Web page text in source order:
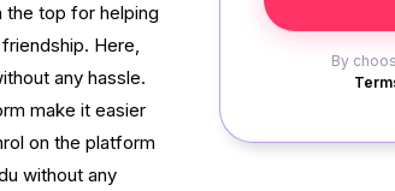
By
the top for helping
Here,
any hassle.
make it easier
on the platform
without any